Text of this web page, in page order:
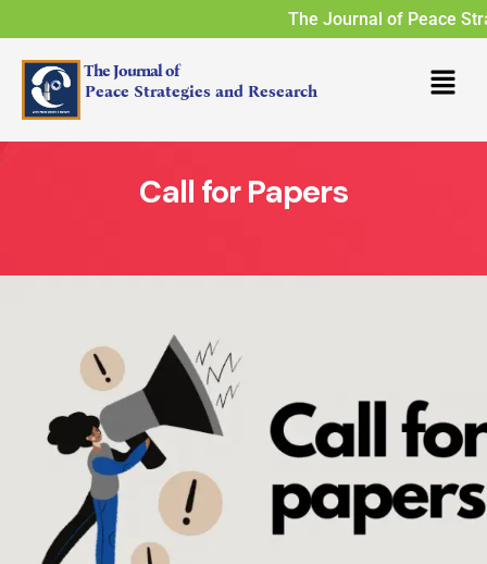
The Journal of Peace
The Journal of
Peace Strategies and Research
Call for Papers